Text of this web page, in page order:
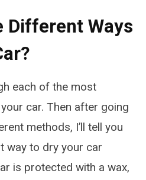
Different Ways
each of the most
car. Then after going
methods, I’ll tell you
way to dry your car
is protected with a wax,